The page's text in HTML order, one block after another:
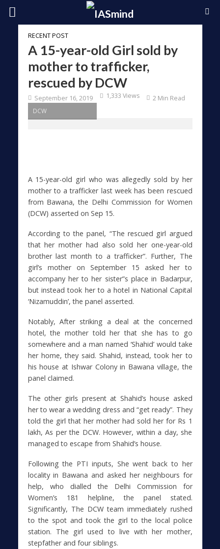
RECENT POST
A 15-year-old Girl sold by
mother to trafficker,
rescued by DCW
September 16, 2019 1,333 Views
2 Min Read
DCW
A 15-year-old girl who was allegedly sold by her
mother to a trafficker last week has been rescued
from Bawana, the Delhi Commission for Women
(DCW) asserted on Sep 15.
According to the panel, “The rescued girl argued
that her mother had also sold her one-year-old
brother last month to a trafficker”. Further, The
girl’s mother on September 15 asked her to
accompany her to her sister”s place in Badarpur,
but instead took her to a hotel in National Capital
‘Nizamuddin’, the panel asserted.
Notably, After striking a deal at the concerned
hotel, the mother told her that she has to go
somewhere and a man named ‘Shahid’ would take
her home, they said. Shahid, instead, took her to
his house at Ishwar Colony in Bawana village, the
panel claimed.
The other girls present at Shahid’s house asked
her to wear a wedding dress and “get ready”. They
told the girl that her mother had sold her for Rs 1
lakh, As per the DCW. However, within a day, she
managed to escape from Shahid’s house.
Following the PTI inputs, She went back to her
locality in Bawana and asked her neighbours for
help, who dialled the Delhi Commission for
Women’s 181 helpline, the panel stated.
Significantly, The DCW team immediately rushed
to the spot and took the girl to the local police
station. The girl used to live with her mother,
stepfather and four siblings.